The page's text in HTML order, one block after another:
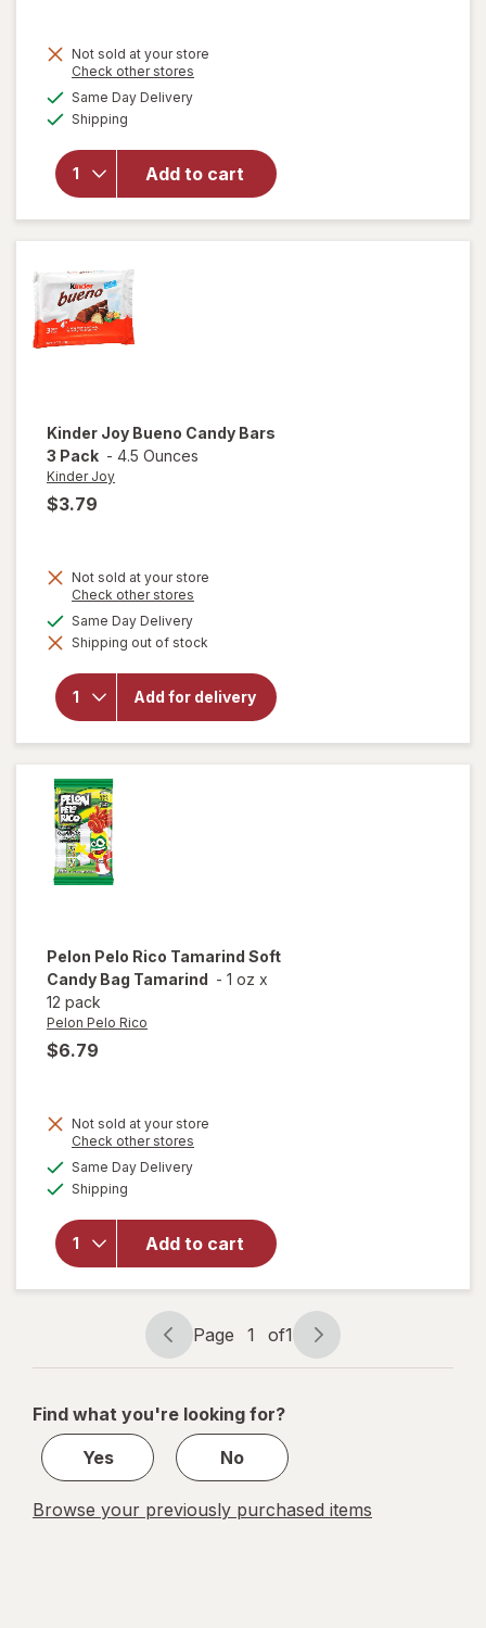
Not sold at your store
Check other stores
Same Day Deliveryavailable
Shipping
Add to cart
will open
Pelonazo
Tamarind
Candy
Original
Kinder Joy Bueno Candy Bars
3 Pack - 4.5 Ounces
Kinder Joy
$3.79
Not sold at your store
Check other stores
dialog
Same Day Deliveryavailable
Shipping out of stock
Add for delivery
open
overlay
Kinder
Joy
Bueno
Candy
Bars 3
Pelon Pelo Rico Tamarind Soft
Candy Bag Tamarind - 1 oz x
12 pack
Pelon Pelo Rico
$6.79
Not sold at your store
Check other stores
Same Day Deliveryavailable
Shipping
Add to cart
will open
overlay
Pelo Rico
Tamarind
Soft
Candy
Tamarind
Page
navigation
Page 1 of1
Page
1
1
Find what you're looking for?
Yes
No
Browse your previously purchased items